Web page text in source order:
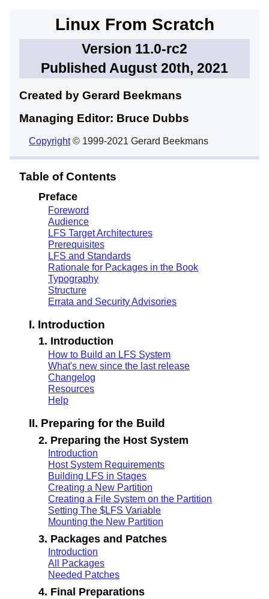
Linux From Scratch
Version 11.0-rc2
Published August 20th, 2021
Created by Gerard Beekmans
Managing Editor: Bruce Dubbs
Copyright© 1999-2021 Gerard Beekmans
Table of Contents
Preface
Foreword
Audience
LFS Target Architectures
Prerequisites
LFS and Standards
Rationale for Packages in the Book
Typography
Structure
Errata and Security Advisories
I. Introduction
1. Introduction
How to Build an LFS System
What's new since the last release
Changelog
Resources
Help
II. Preparing for the Build
2. Preparing the Host System
Introduction
Host System Requirements
Building LFS in Stages
Creating a New Partition
Creating a File System on the Partition
Setting The $LFS Variable
Mounting the New Partition
3. Packages and Patches
Introduction
All Packages
Needed Patches
4. Final Preparations